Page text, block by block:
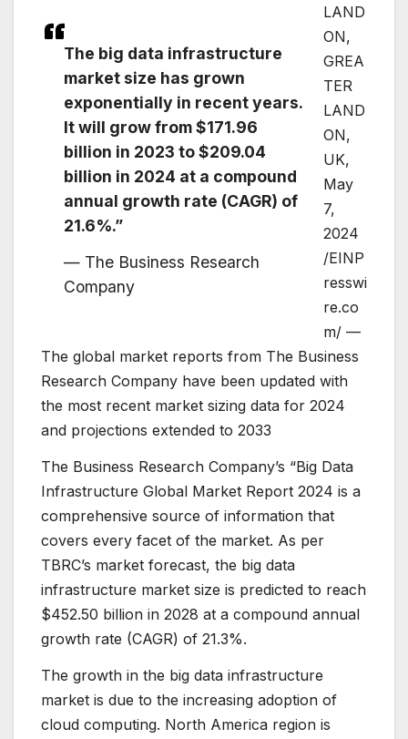
The big data infrastructure
market size has grown
exponentially in recent years.
It will grow from $171.96
billion in 2023 to $209.04
billion in 2024 at a compound
annual growth rate (CAGR) of
21.6%.”
— The Business Research
Company
LAND
ON,
GREA
TER
LAND
ON,
UK,
May
7,
2024
/EINP
resswi
re.co
m/ —
The global market reports from The Business
Research Company have been updated with
the most recent market sizing data for 2024
and projections extended to 2033
The Business Research Company’s “Big Data
Infrastructure Global Market Report 2024 is a
comprehensive source of information that
covers every facet of the market. As per
TBRC’s market forecast, the big data
infrastructure market size is predicted to reach
$452.50 billion in 2028 at a compound annual
growth rate (CAGR) of 21.3%.
The growth in the big data infrastructure
market is due to the increasing adoption of
cloud computing. North America region is